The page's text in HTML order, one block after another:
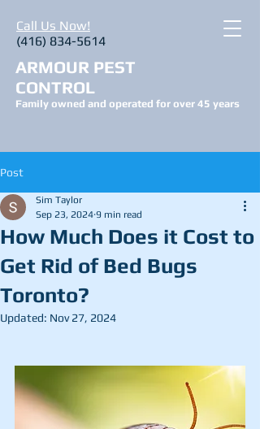
Call Us Now!
(416) 834-5614
ARMOUR PEST
CONTROL
Family owned and operated for over 45 years
Post
How Much Does it Cost to
Get Rid of Bed Bugs
Toronto?
Sim Taylor
Sep 23, 2024 9 min read
Updated: Nov 27, 2024